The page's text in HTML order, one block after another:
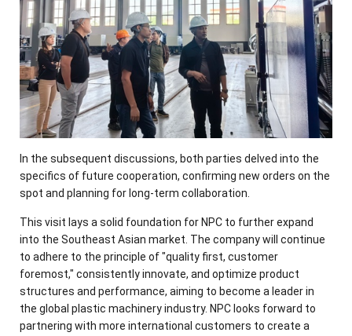
In the subsequent discussions, both parties delved into the
specifics of future cooperation, confirming new orders on the
spot and planning for long-term collaboration.
This visit lays a solid foundation for NPC to further expand
into the Southeast Asian market. The company will continue
to adhere to the principle of "quality first, customer
foremost," consistently innovate, and optimize product
structures and performance, aiming to become a leader in
the global plastic machinery industry. NPC looks forward to
partnering with more international customers to create a